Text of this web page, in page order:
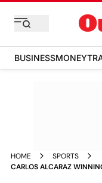
BUSINESSMONEY
HOME
SPORTS
CARLOS ALCARAZ